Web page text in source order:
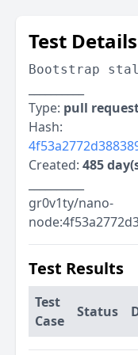
Test
Bootstrap
Type: pull
Hash:
Created: 485
gr0v1ty/nano-
Test Results
Test
Case
Status